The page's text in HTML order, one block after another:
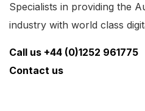
Specialists in providing the
industry with world class
Call us +44 (0)1252 961775
Contact us